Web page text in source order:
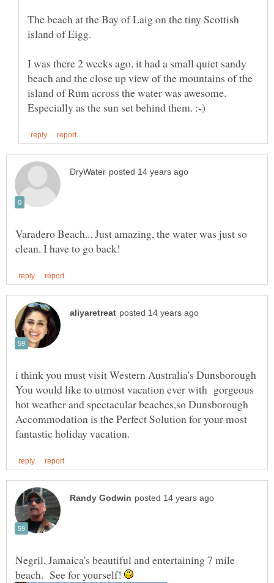
The beach at the Bay of Laig on the tiny Scottish
I was there 2 weeks ago, it had a small quiet sandy
beach and the close up view of the mountains of the
island of Rum across the water was awesome.
Varadero Beach... Just amazing, the water was just so
i think you must visit Western Australia's Dunsborough
You would like to utmost vacation ever with gorgeous
hot weather and spectacular beaches,so Dunsborough
Accommodation is the Perfect Solution for your most
Negril, Jamaica's beautiful and entertaining 7 mile
beach. See for yourself!